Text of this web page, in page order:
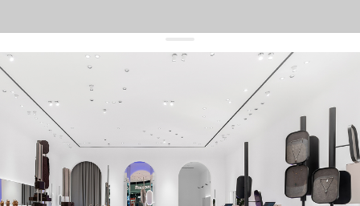
get 10% offyour first order and keep pace with the trends
sign up
By signing up you agree to our terms of service and our privacy policy.
about us
press
contacts
shipping